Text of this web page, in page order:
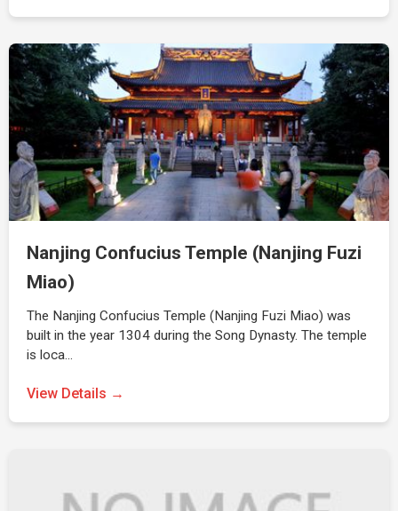
Nanjing Confucius Temple (Nanjing Fuzi
Miao)
The Nanjing Confucius Temple (Nanjing Fuzi Miao) was
built in the year 1304 during the Song Dynasty. The temple
is loca…
View Details →